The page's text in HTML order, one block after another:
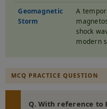
Geomagnetic
Storm
A
shock
modern
MCQ PRACTICE QUESTION
Q. With reference to